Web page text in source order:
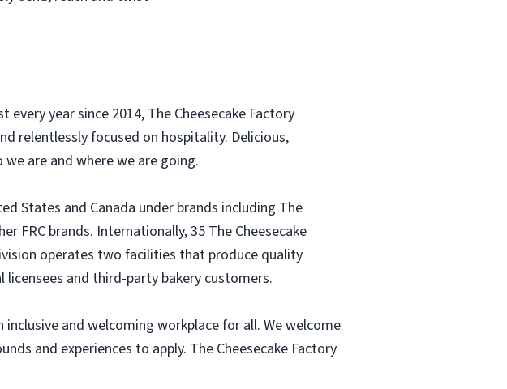
every year since 2014, The Cheesecake Factory
relentlessly focused on hospitality. Delicious,
are and where we are going.
States and Canada under brands including The
FRC brands. Internationally, 35 The Cheesecake
operates two facilities that produce quality
and third-party bakery customers.
and welcoming workplace for all. We welcome
and experiences to apply. The Cheesecake Factory